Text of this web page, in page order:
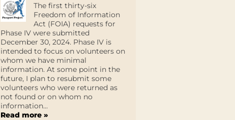
The first thirty-six
Freedom of Information
Act (FOIA) requests for
Phase IV were submitted
December 30, 2024. Phase IV is
intended to focus on volunteers on
whom we have minimal
information. At some point in the
future, I plan to resubmit some
volunteers who were returned as
not found or on whom no
information...
Read more »